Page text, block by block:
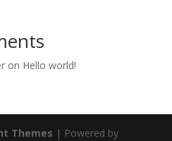
on Hello world!
Themes | Powered by